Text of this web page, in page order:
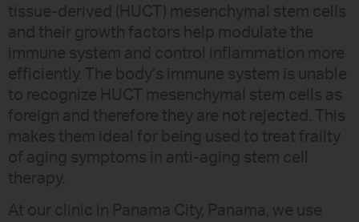
tissue-derived (HUCT) mesenchymal stem cells
and their growth factors help modulate the
immune system and control inflammation more
efficiently. The body’s immune system is unable
to recognize HUCT mesenchymal stem cells as
foreign and therefore they are not rejected. This
makes them ideal for being used to treat frailty
of aging symptoms in anti-aging stem cell
therapy.
At our clinic in Panama City, Panama, we use